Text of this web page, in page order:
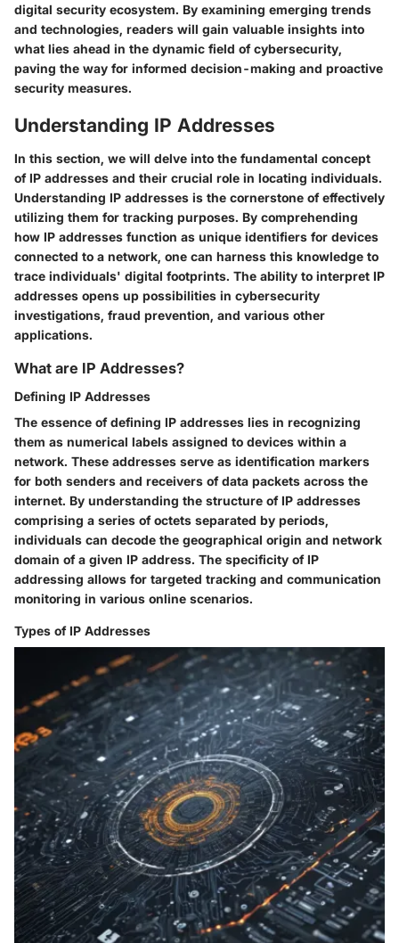
digital security ecosystem. By examining emerging trends
and technologies, readers will gain valuable insights into
what lies ahead in the dynamic field of cybersecurity,
paving the way for informed decision-making and proactive
security measures.
Understanding IP Addresses
In this section, we will delve into the fundamental concept
of IP addresses and their crucial role in locating individuals.
Understanding IP addresses is the cornerstone of effectively
utilizing them for tracking purposes. By comprehending
how IP addresses function as unique identifiers for devices
connected to a network, one can harness this knowledge to
trace individuals' digital footprints. The ability to interpret IP
addresses opens up possibilities in cybersecurity
investigations, fraud prevention, and various other
applications.
What are IP Addresses?
Defining IP Addresses
The essence of defining IP addresses lies in recognizing
them as numerical labels assigned to devices within a
network. These addresses serve as identification markers
for both senders and receivers of data packets across the
internet. By understanding the structure of IP addresses
comprising a series of octets separated by periods,
individuals can decode the geographical origin and network
domain of a given IP address. The specificity of IP
addressing allows for targeted tracking and communication
monitoring in various online scenarios.
Types of IP Addresses